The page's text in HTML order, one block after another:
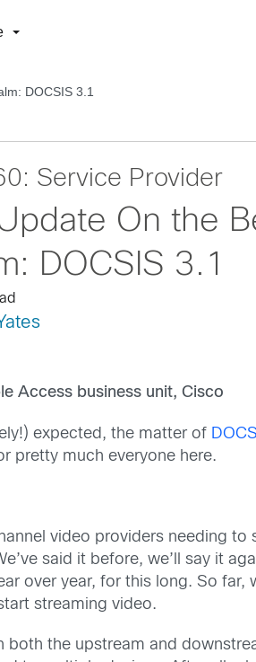
DOCSIS 3.1
Service Provider
On the
DOCSIS 3.1
Access business unit, Cisco
expected, the matter of
pretty much everyone here.
video providers needing
said it before, we’ll say it
over year, for this long. So far,
streaming video.
the upstream and